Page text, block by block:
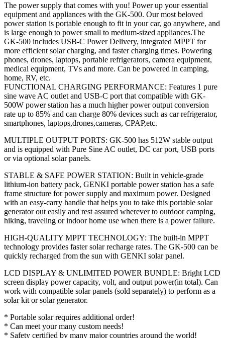
The power supply that comes with you! Power up your essential
equipment and appliances with the GK-500. Our most beloved
power station is portable enough to fit in your car, go anywhere, and
is large enough to power small to medium-sized appliances.The
GK-500 includes USB-C Power Delivery, integrated MPPT for
more efficient solar charging, and faster charging times. Powering
phones, drones, laptops, portable refrigerators, camera equipment,
medical equipment, TVs and more. Can be powered in camping,
home, RV, etc.
FUNCTIONAL CHARGING PERFORMANCE: Features 1 pure
sine wave AC outlet and USB-C port that compatible with GK-
500W power station has a much higher power output conversion
rate up to 85% and can charge 80% devices such as car refrigerator,
smartphones, laptops,drones,cameras, CPAP,etc.
MULTIPLE OUTPUT PORTS: GK-500 has 512W stable output
and is equipped with Pure Sine AC outlet, DC car port, USB ports
or via optional solar panels.
STABLE & SAFE POWER STATION: Built in vehicle-grade
lithium-ion battery pack, GENKI portable power station has a safe
frame structure for power supply and maximum power. Designed
with an easy-carry handle that helps you to take this portable solar
generator out easily and rest assured wherever to outdoor camping,
hiking, traveling or indoor home use when there is a power failure.
HIGH-QUALITY MPPT TECHNOLOGY: The built-in MPPT
technology provides faster solar recharge rates. The GK-500 can be
quickly recharged from the sun with GENKI solar panel.
LCD DISPLAY & UNLIMITED POWER BUNDLE: Bright LCD
screen display power capacity, volt, and output power(in total). Can
work with compatible solar panels (sold separately) to perform as a
solar kit or solar generator.
* Portable solar requires additional order!
* Can meet your many custom needs!
* Safety certified by many major countries around the world!